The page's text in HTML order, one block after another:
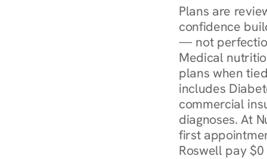
Plans are
confidence
— not
Medical
plans when
includes
commercial
diagnoses. At
first
Roswell pay